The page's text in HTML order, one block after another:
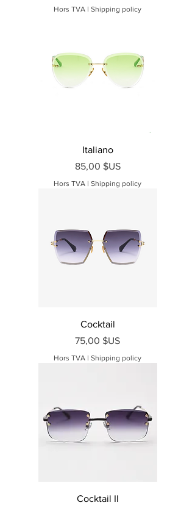
Hors TVA | Shipping policy
Italiano
Prix
85,00 $US
Hors TVA | Shipping policy
Cocktail
Prix
75,00 $US
Hors TVA | Shipping policy
Cocktail II